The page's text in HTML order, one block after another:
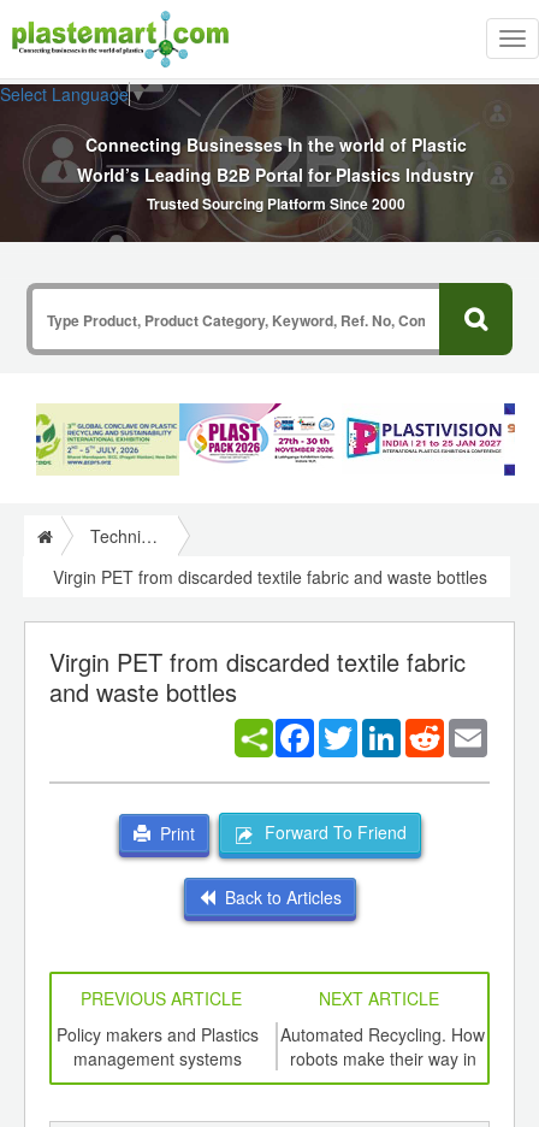
Select Language▼
Connecting Businesses In the world of Plastic
World’s Leading B2B Portal for Plastics Industry
Trusted Sourcing Platform Since 2000
Technical Papers Plastics
Virgin PET from discarded textile fabric and waste bottles
Virgin PET from discarded textile fabric
and waste bottles
Facebook
TwitterLinkedInReddit
Print Forward To Friend
Back to Articles
PREVIOUS ARTICLE
NEXT ARTICLE
Policy makers and Plastics
management systems
Automated Recycling. How
robots make their way in
recycling